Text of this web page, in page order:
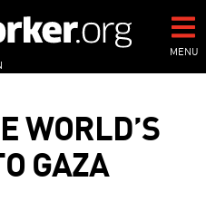
MENU
WORLD’S
GAZA